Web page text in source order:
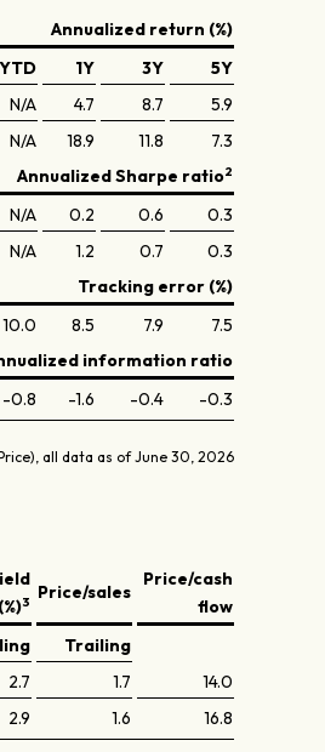
Annualized return (%)
YTD 1Y 3Y
5Y
N/A 4.7 8.7
5.9
N/A 18.9 11.8
7.3
Annualized Sharpe ratio2
N/A 0.2 0.6
0.3
N/A 1.2 0.7
0.3
Tracking error (%)
10.0 8.5 7.9
7.5
information ratio
-0.8 -1.6 -0.4 -0.3
all data as of June 30, 2026
(%)3 Price/sales
Price/cash
flow
Trailing
2.7 1.7
14.0
2.9 1.6 16.8